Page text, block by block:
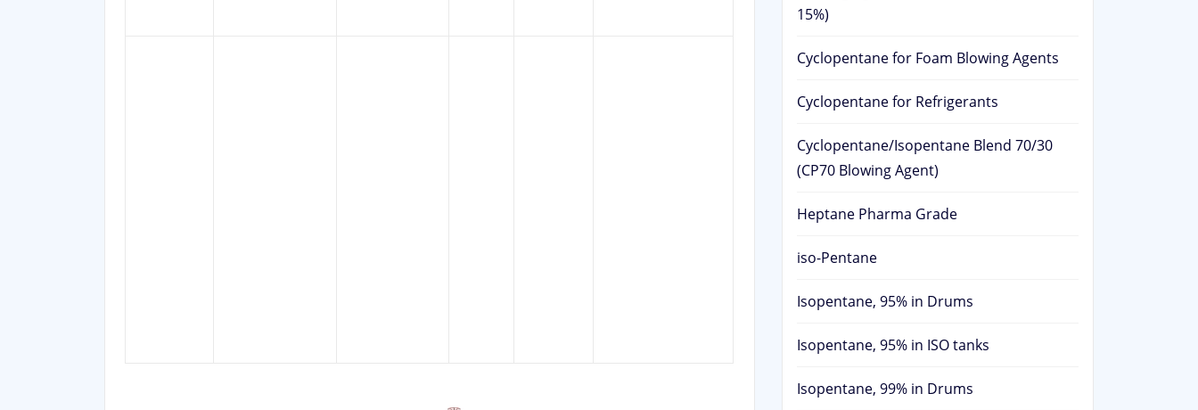
15%)
Cyclopentane for Foam Blowing Agents
Cyclopentane for Refrigerants
Cyclopentane/Isopentane Blend 70/30
(CP70 Blowing Agent)
Heptane Pharma Grade
iso-Pentane
Isopentane, 95% in Drums
Isopentane, 95% in ISO tanks
Isopentane, 99% in Drums